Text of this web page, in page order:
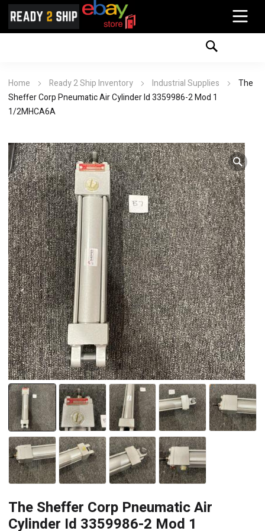
Home Ready 2 Ship Inventory Industrial Supplies
The
Sheffer Corp Pneumatic Air Cylinder Id 3359986-2 Mod 1
1/2MHCA6A
The Sheffer Corp Pneumatic Air
Cylinder Id 3359986-2 Mod 1